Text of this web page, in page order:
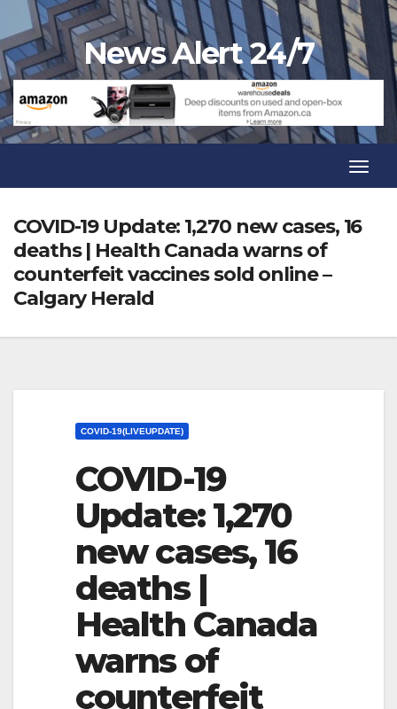
to
content
News Alert 24/7
COVID-19 Update: 1,270 new cases, 16
deaths | Health Canada warns of
counterfeit vaccines sold online –
Calgary Herald
COVID-19(LIVEUPDATE)
COVID-19
Update: 1,270
new cases, 16
deaths |
Health Canada
warns of
counterfeit